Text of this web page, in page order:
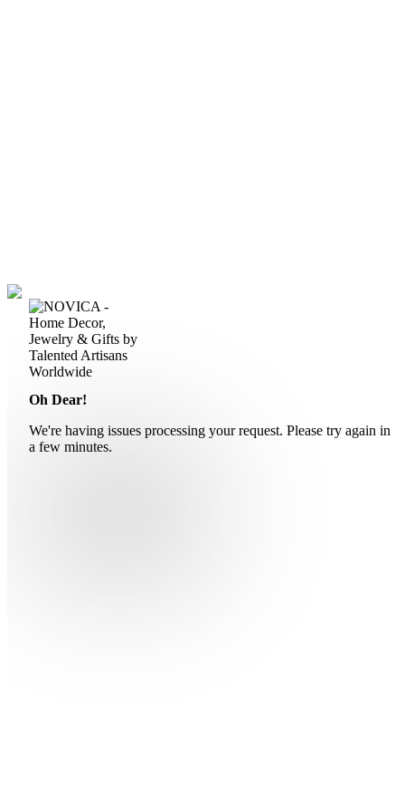
Oh Dear!
We're having issues processing your request. Please try again in
a few minutes.